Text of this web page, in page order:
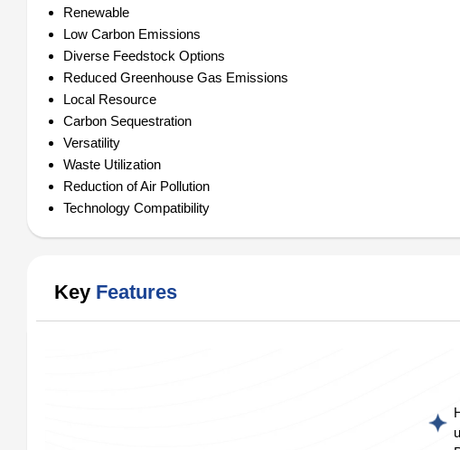
Renewable
Low Carbon Emissions
Diverse Feedstock Options
Reduced Greenhouse Gas Emissions
Local Resource
Carbon Sequestration
Versatility
Waste Utilization
Reduction of Air Pollution
Technology Compatibility
Key Features